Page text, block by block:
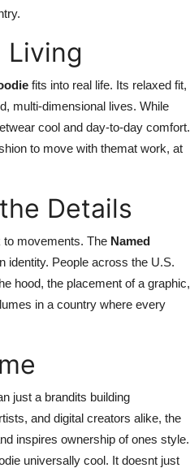
Living
fits into real life. Its relaxed fit,
multi-dimensional lives. While
cool and day-to-day comfort.
to move with themat work, at
Details
to movements. The Named
identity. People across the U.S.
hood, the placement of a graphic,
in a country where every
just a brandits building
and digital creators alike, the
inspires ownership of ones style.
universally cool. It doesnt just